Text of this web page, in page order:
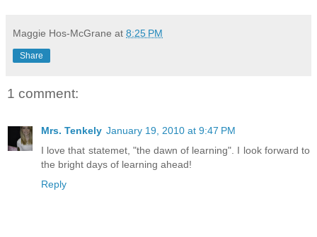
Maggie Hos-McGrane at 8:25 PM
Share
1 comment:
Mrs. Tenkely January 19, 2010 at 9:47 PM
I love that statemet, "the dawn of learning". I look forward to
the bright days of learning ahead!
Reply